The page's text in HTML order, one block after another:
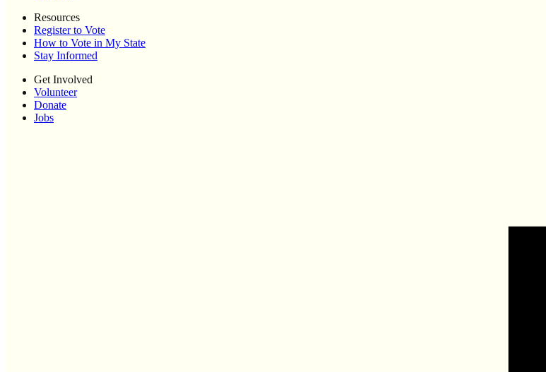
Resources
Register to Vote
How to Vote in My State
Stay Informed
Get Involved
Volunteer
Donate
Jobs